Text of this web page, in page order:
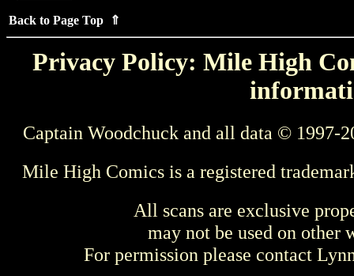
Back to Page Top ⇑
Privacy Policy: Mile High
Captain Woodchuck and all data © 1997-
Mile High Comics is a registered
All scans are exclusive
may not be used on other
For permission please contact